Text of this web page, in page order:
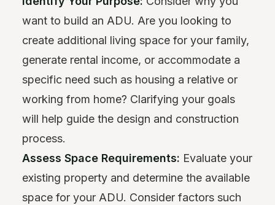
want to build an ADU. Are you looking to
create additional living space for your family,
generate rental income, or accommodate a
specific need such as housing a relative or
working from home? Clarifying your goals
will help guide the design and construction
process.
Assess Space Requirements: Evaluate your
existing property and determine the available
space for your ADU. Consider factors such